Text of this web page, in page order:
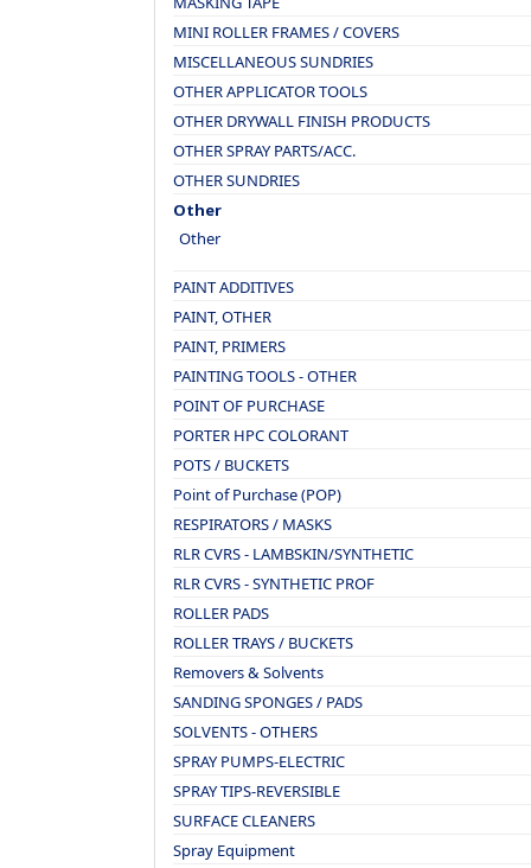
MINI ROLLER FRAMES / COVERS
MISCELLANEOUS SUNDRIES
OTHER APPLICATOR TOOLS
OTHER DRYWALL FINISH PRODUCTS
OTHER SPRAY PARTS/ACC.
OTHER SUNDRIES
Other
Other
PAINT ADDITIVES
PAINT, OTHER
PAINT, PRIMERS
PAINTING TOOLS - OTHER
POINT OF PURCHASE
PORTER HPC COLORANT
POTS / BUCKETS
Point of Purchase (POP)
RESPIRATORS / MASKS
RLR CVRS - LAMBSKIN/SYNTHETIC
RLR CVRS - SYNTHETIC PROF
ROLLER PADS
ROLLER TRAYS / BUCKETS
Removers & Solvents
SANDING SPONGES / PADS
SOLVENTS - OTHERS
SPRAY PUMPS-ELECTRIC
SPRAY TIPS-REVERSIBLE
SURFACE CLEANERS
Spray Equipment